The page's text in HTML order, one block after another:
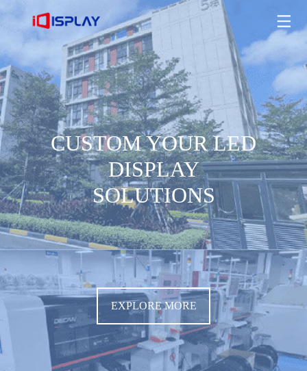
CUSTOM YOUR LED
DISPLAY
SOLUTIONS
EXPLORE MORE
CUSTOM YOUR LED DISPLAY SOLUTIONS
EXPLORE MORE